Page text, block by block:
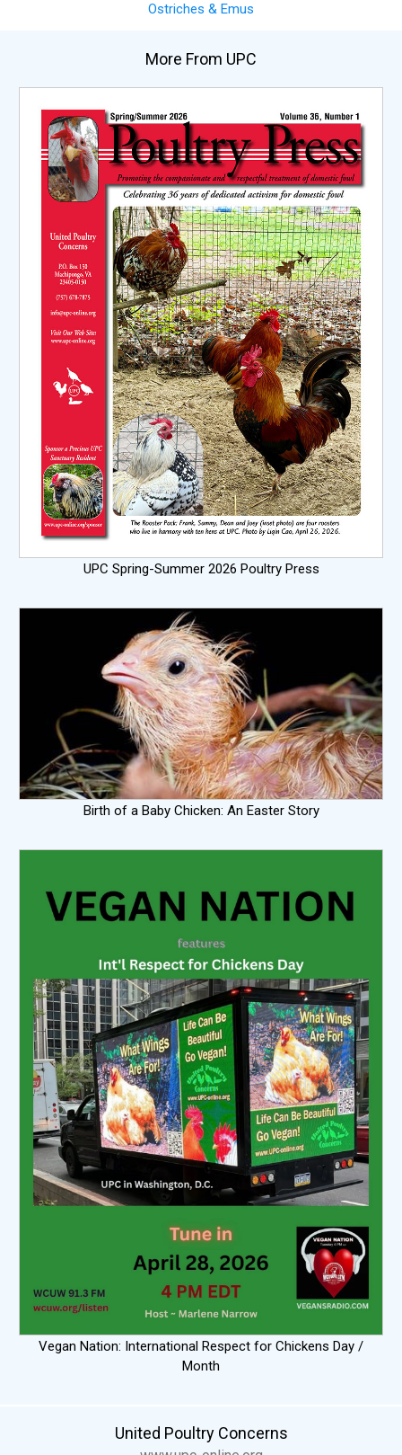
Ostriches & Emus
More From UPC
UPC Spring-Summer 2026 Poultry Press
Birth of a Baby Chicken: An Easter Story
Vegan Nation: International Respect for Chickens Day /
Month
United Poultry Concerns